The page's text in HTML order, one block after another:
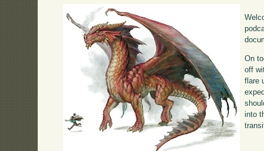
On
off
flare
into